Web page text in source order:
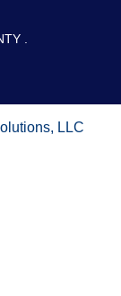
.
LLC